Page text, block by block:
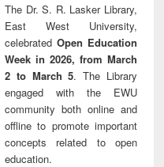
The Dr. S. R. Lasker Library,
East West University,
celebrated Open Education
Week in 2026, from March
2 to March 5. The Library
engaged with the EWU
community both online and
offline to promote important
concepts related to open
education.